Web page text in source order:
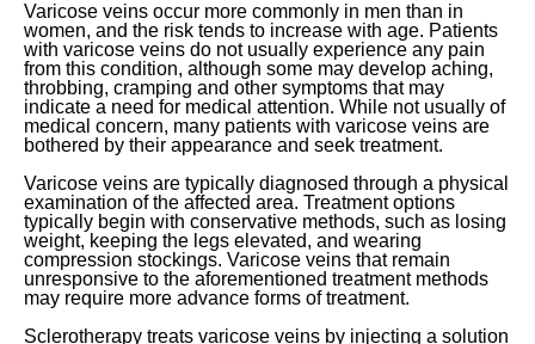
Varicose veins occur more commonly in men than in
women, and the risk tends to increase with age. Patients
with varicose veins do not usually experience any pain
from this condition, although some may develop aching,
throbbing, cramping and other symptoms that may
indicate a need for medical attention. While not usually of
medical concern, many patients with varicose veins are
bothered by their appearance and seek treatment.
Varicose veins are typically diagnosed through a physical
examination of the affected area. Treatment options
typically begin with conservative methods, such as losing
weight, keeping the legs elevated, and wearing
compression stockings. Varicose veins that remain
unresponsive to the aforementioned treatment methods
may require more advance forms of treatment.
Sclerotherapy treats varicose veins by injecting a solution